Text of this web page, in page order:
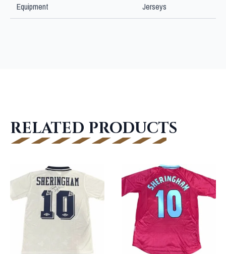
Equipment Jerseys
RELATED PRODUCTS